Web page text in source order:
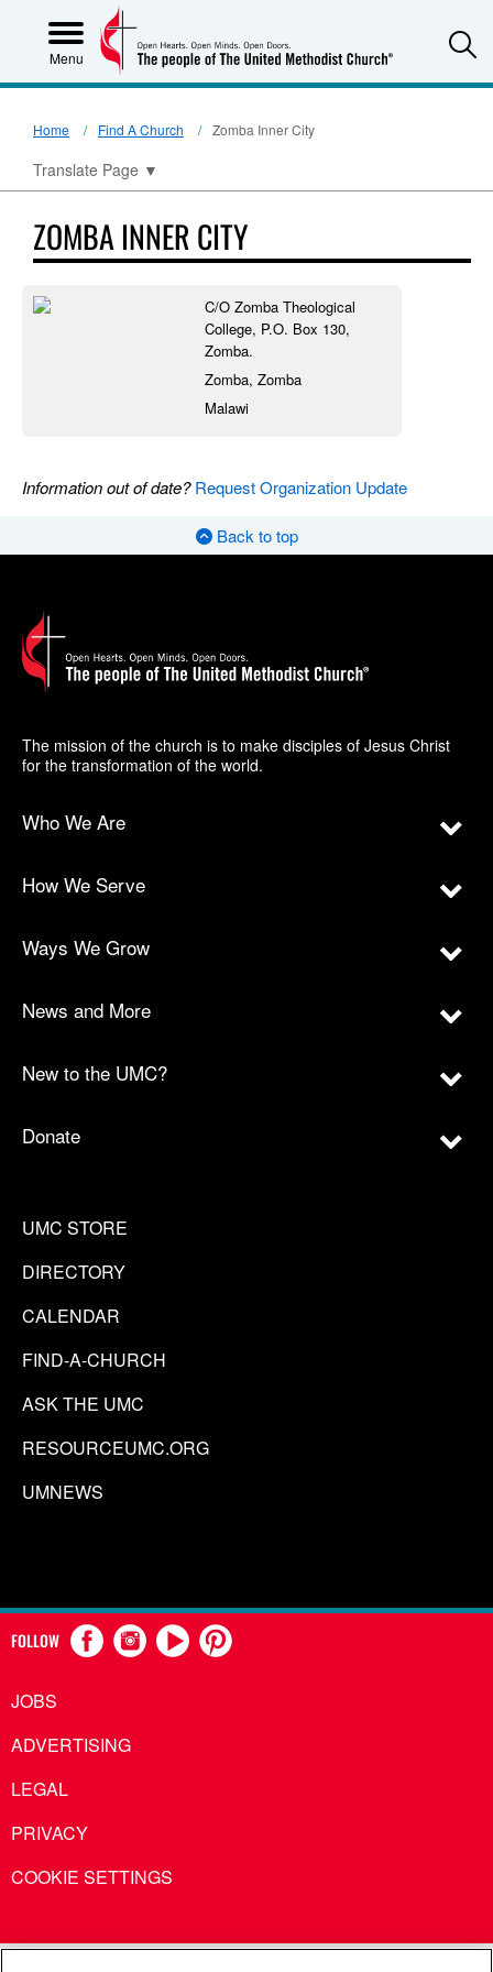
Menu
Home Find A Church Zomba Inner City
Translate Page ▼
ZOMBA INNER CITY
C/O Zomba Theological
College, P.O. Box 130,
Zomba.
Zomba, Zomba
Malawi
Information out of date?Request Organization Update
Back to top
The mission of the church is to make disciples of Jesus Christ
for the transformation of the world.
Who We Are
How We Serve
Ways We Grow
News and More
New to the UMC?
Donate
UMC STORE
DIRECTORY
CALENDAR
FIND-A-CHURCH
ASK THE UMC
RESOURCEUMC.ORG
UMNEWS
FOLLOW
JOBS
ADVERTISING
LEGAL
PRIVACY
COOKIE SETTINGS